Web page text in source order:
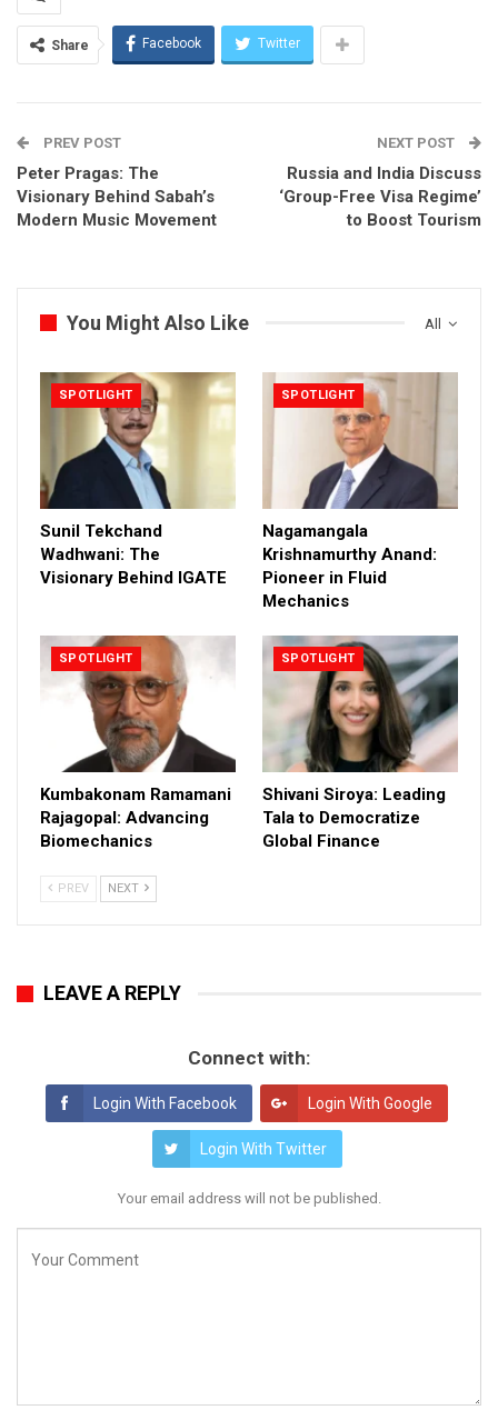
Share Facebook Twitter
PREV POST
Peter Pragas: The
Visionary Behind Sabah’s
Modern Music Movement
NEXT POST
Russia and India Discuss
‘Group-Free Visa Regime’
to Boost Tourism
All
You Might Also Like
SPOTLIGHT
Sunil Tekchand
Wadhwani: The
Visionary Behind IGATE
SPOTLIGHT
Nagamangala
Krishnamurthy Anand:
Pioneer in Fluid
Mechanics
SPOTLIGHT
Kumbakonam Ramamani
Rajagopal: Advancing
Biomechanics
SPOTLIGHT
Shivani Siroya: Leading
Tala to Democratize
Global Finance
PREV NEXT
LEAVE A REPLY
Connect with:
Login With Facebook Login With Google
Login With Twitter
Your email address will not be published.